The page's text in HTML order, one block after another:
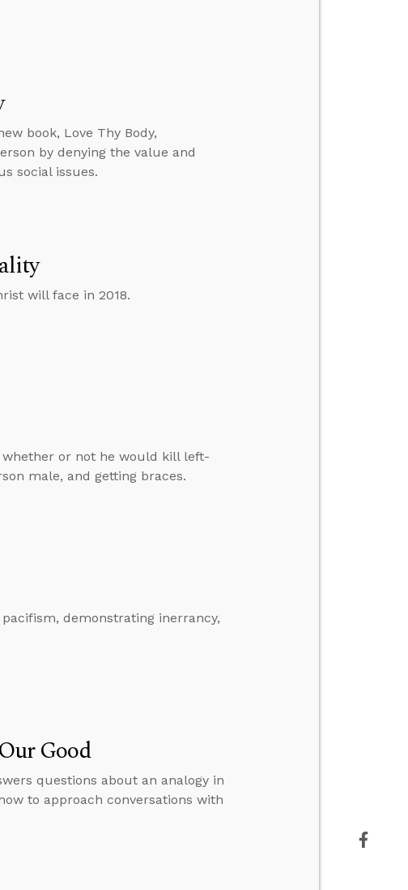
book, Love Thy Body,
by denying the value and
social issues.
will face in 2018.
whether or not he would kill left-
male, and getting braces.
demonstrating inerrancy,
Good
questions about an analogy in
to approach conversations with